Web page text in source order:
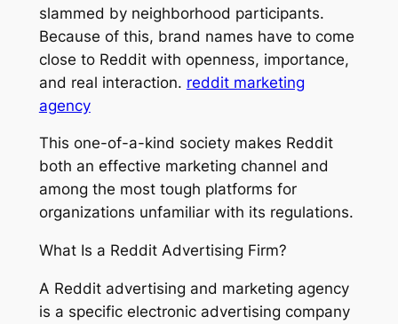
slammed by neighborhood participants.
Because of this, brand names have to come
close to Reddit with openness, importance,
and real interaction. reddit marketing
agency
This one-of-a-kind society makes Reddit
both an effective marketing channel and
among the most tough platforms for
organizations unfamiliar with its regulations.
What Is a Reddit Advertising Firm?
A Reddit advertising and marketing agency
is a specific electronic advertising company